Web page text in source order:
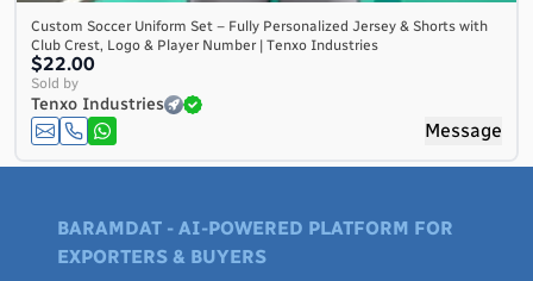
Custom Soccer Uniform Set – Fully Personalized Jersey & Shorts with
Club Crest, Logo & Player Number | Tenxo Industries
$22.00
Sold by
Tenxo Industries
Message
BARAMDAT - AI-POWERED PLATFORM FOR
EXPORTERS & BUYERS